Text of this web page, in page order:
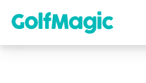
content